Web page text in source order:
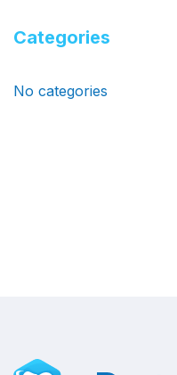
Categories
No categories